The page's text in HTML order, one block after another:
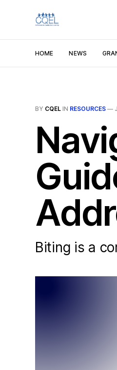
HOME NEWS
BY CQEL IN RESOURCES —
Biting is a